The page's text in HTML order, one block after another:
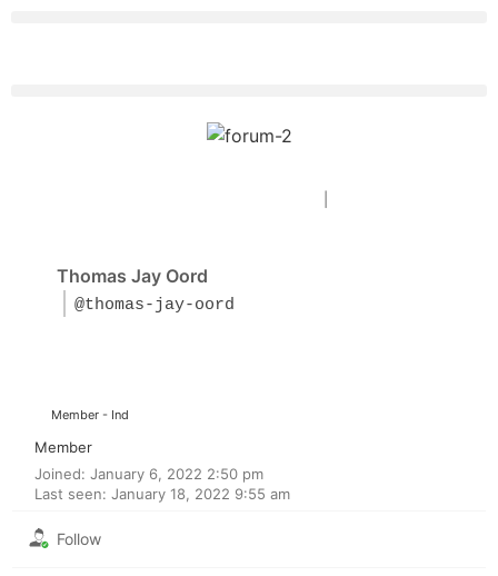
Thomas Jay Oord
@thomas-jay-oord
Member - Ind
Member
Joined: January 6, 2022 2:50 pm
Last seen: January 18, 2022 9:55 am
Follow